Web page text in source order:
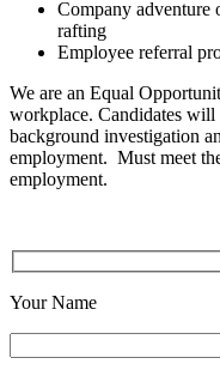
Company adventure
rafting
Employee referral
We are an Equal
workplace. Candidates will
background investigation
employment. Must meet
employment.
Your Name